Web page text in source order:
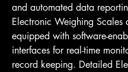
and automated data
Electronic Weighing Scales
equipped with software-
interfaces for real-time
record keeping. Detailed